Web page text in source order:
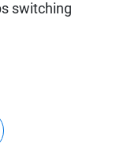
switching